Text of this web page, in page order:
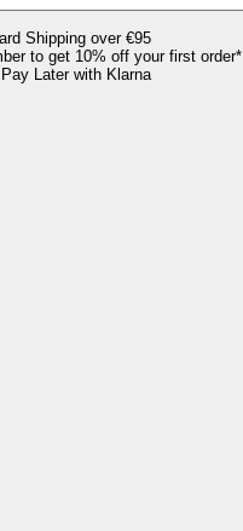
Shipping over €95
to get 10% off your first order*
Later with Klarna